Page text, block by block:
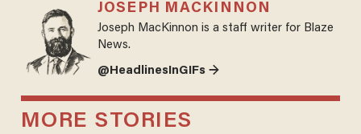
JOSEPH MACKINNON
Joseph MacKinnon is a staff writer for Blaze
News.
@HeadlinesInGIFs →
MORE STORIES